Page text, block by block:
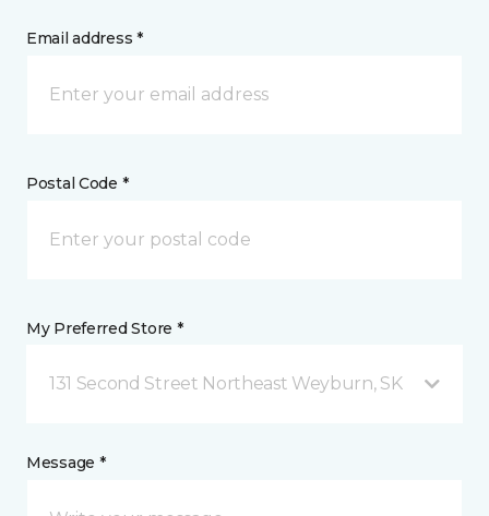
Email address *
Postal Code *
My Preferred Store *
131 Second Street Northeast Weyburn, SK
Message *